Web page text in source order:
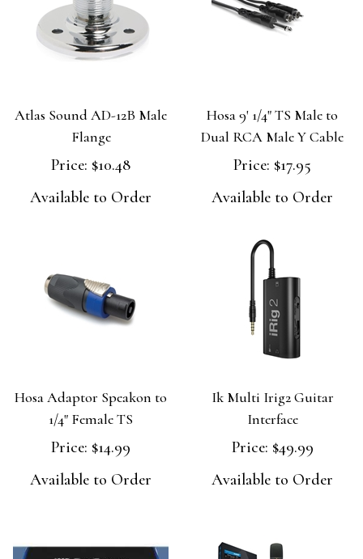
Atlas Sound AD-12B Male
Flange
Price: $10.48
Available to Order
Hosa 9' 1/4" TS Male to
Dual RCA Male Y Cable
Price: $17.95
Available to Order
Hosa Adaptor Speakon to
1/4" Female TS
Price: $14.99
Available to Order
Ik Multi Irig2 Guitar
Interface
Price: $49.99
Available to Order